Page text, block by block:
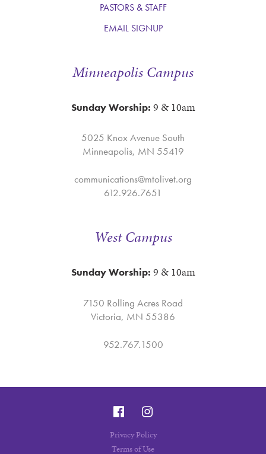
Minneapolis Campus
Sunday Worship: 9 & 10am
5025 Knox Avenue South
Minneapolis, MN 55419
communications@mtolivet.org
612.926.7651
PASTORS & STAFF
EMAIL SIGNUP
West Campus
Sunday Worship: 9 & 10am
7150 Rolling Acres Road
Victoria, MN 55386
952.767.1500
Privacy Policy
Terms of Use